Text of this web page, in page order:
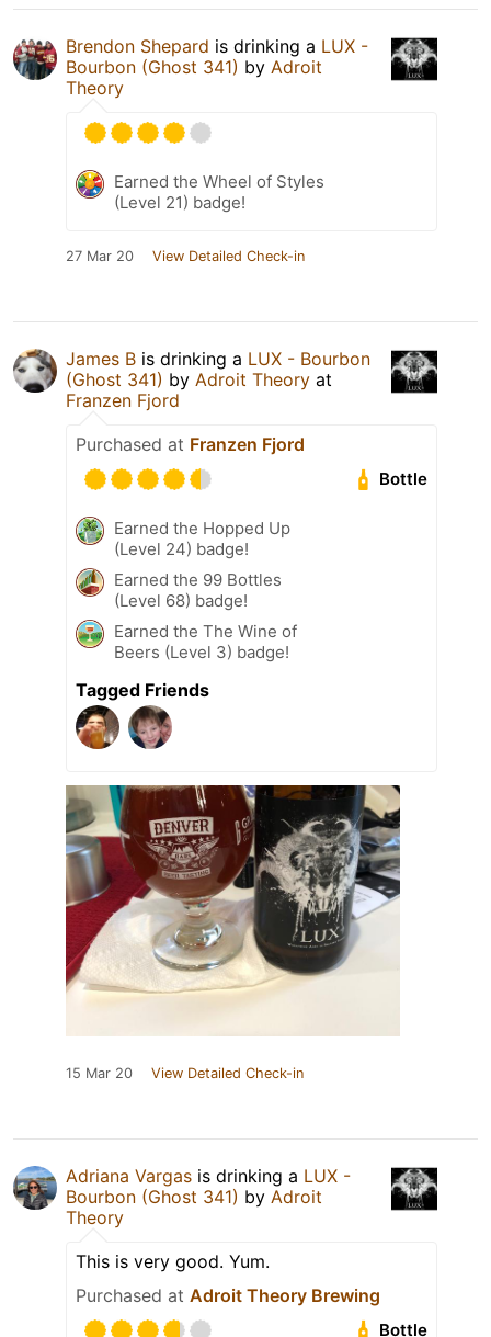
Brendon Shepard is drinking a LUX -
Bourbon (Ghost 341) by Adroit
Theory
Earned the Wheel of Styles
(Level 21) badge!
27 Mar 20 View Detailed Check-in
James B is drinking a LUX - Bourbon
(Ghost 341) by Adroit Theory at
Franzen Fjord
Purchased at Franzen Fjord
Bottle
Earned the Hopped Up
(Level 24) badge!
Earned the 99 Bottles
(Level 68) badge!
Earned the The Wine of
Beers (Level 3) badge!
Tagged Friends
15 Mar 20 View Detailed Check-in
Adriana Vargas is drinking a LUX -
Bourbon (Ghost 341) by Adroit
Theory
This is very good. Yum.
Purchased at Adroit Theory Brewing
Bottle